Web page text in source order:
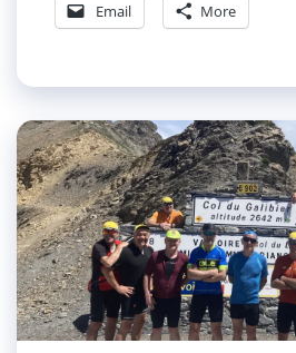
Email More